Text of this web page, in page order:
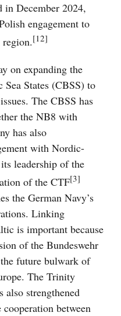
December 2024,
engagement to
[12]
on expanding the
States (CBSS) to
The CBSS has
the NB8 with
has also
with Nordic-
leadership of the
of the CTF[3]
the German Navy’s
Linking
is important because
of the Bundeswehr
future bulwark of
The Trinity
also strengthened
between